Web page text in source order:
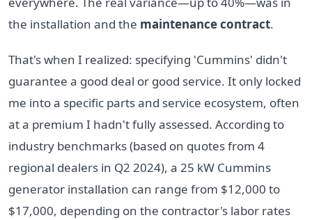
the installation and the maintenance contract.
That's when I realized: specifying 'Cummins' didn't
guarantee a good deal or good service. It only locked
me into a specific parts and service ecosystem, often
at a premium I hadn't fully assessed. According to
industry benchmarks (based on quotes from 4
regional dealers in Q2 2024), a 25 kW Cummins
generator installation can range from $12,000 to
$17,000, depending on the contractor's labor rates